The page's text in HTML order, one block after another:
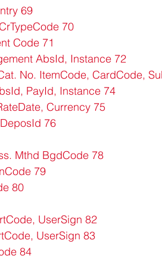
69
70
Code 71
AbsId, Instance 72
No. ItemCode, CardCode,
PayId, Instance 74
Currency 75
76
Mthd BgdCode 78
79
80
UserSign 82
UserSign 83
84